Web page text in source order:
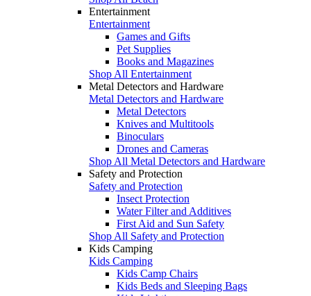
Entertainment
Entertainment
Games and Gifts
Pet Supplies
Books and Magazines
Shop All Entertainment
Metal Detectors and Hardware
Metal Detectors and Hardware
Metal Detectors
Knives and Multitools
Binoculars
Drones and Cameras
Shop All Metal Detectors and Hardware
Safety and Protection
Safety and Protection
Insect Protection
Water Filter and Additives
First Aid and Sun Safety
Shop All Safety and Protection
Kids Camping
Kids Camping
Kids Camp Chairs
Kids Beds and Sleeping Bags